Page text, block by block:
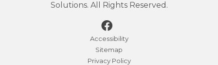
Solutions. All Rights Reserved.
Accessibility
Sitemap
Privacy Policy